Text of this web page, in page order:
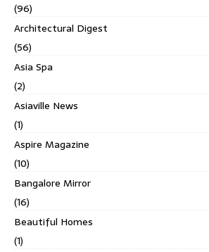
(96)
Architectural Digest
(56)
Asia Spa
(2)
Asiaville News
(1)
Aspire Magazine
(10)
Bangalore Mirror
(16)
Beautiful Homes
(1)